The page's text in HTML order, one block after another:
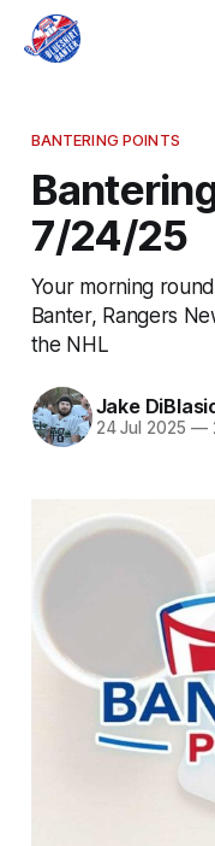
BANTERING POINTS
7/24/25
Your morning
Banter, Rangers
the NHL
Jake
24 Jul 2025 —